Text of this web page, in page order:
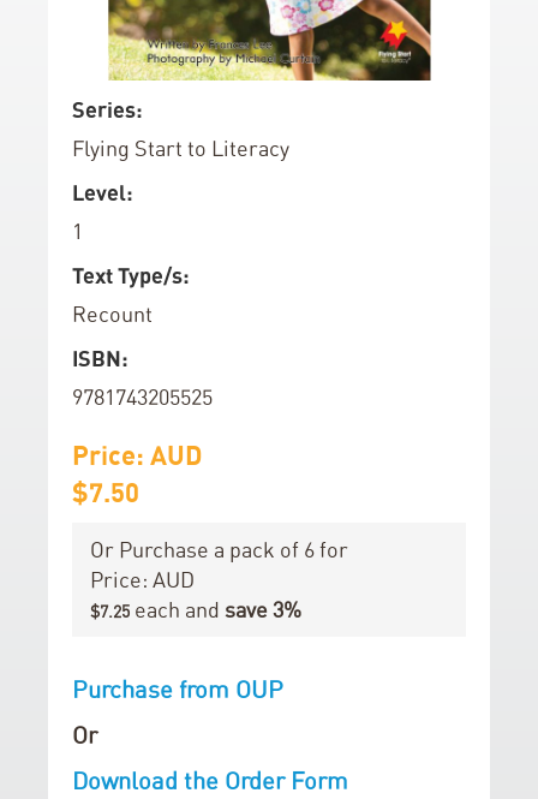
t
h
e
m
a
g
e
s
g
l
l
e
k
i
p
o
t
h
b
e
i
n
n
t
h
i
Series:
Flying Start to Literacy
Level:
1
Text Type/s:
Recount
ISBN:
9781743205525
Price: AUD
$7.50
Or Purchase a pack of 6 for
Price: AUD
$7.25 each and save3%
Purchase from OUP
Or
Download the Order Form